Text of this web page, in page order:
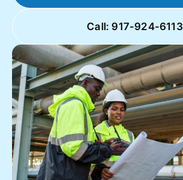
Call: 917-924-6113